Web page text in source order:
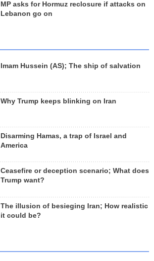
MP asks for Hormuz reclosure if attacks on
Lebanon go on
Imam Hussein (AS); The ship of salvation
Why Trump keeps blinking on Iran
Disarming Hamas, a trap of Israel and
America
Ceasefire or deception scenario; What does
Trump want?
The illusion of besieging Iran; How realistic
it could be?